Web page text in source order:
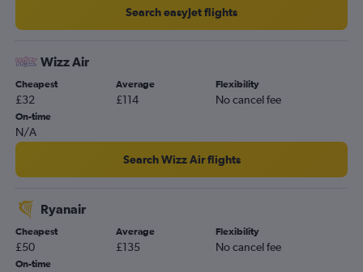
Search easyJet flights
Wizz Air
Cheapest
£32
Average
£114
Flexibility
No cancel fee
On-time
N/A
Search Wizz Air flights
Ryanair
Cheapest
£50
Average
£135
Flexibility
No cancel fee
On-time